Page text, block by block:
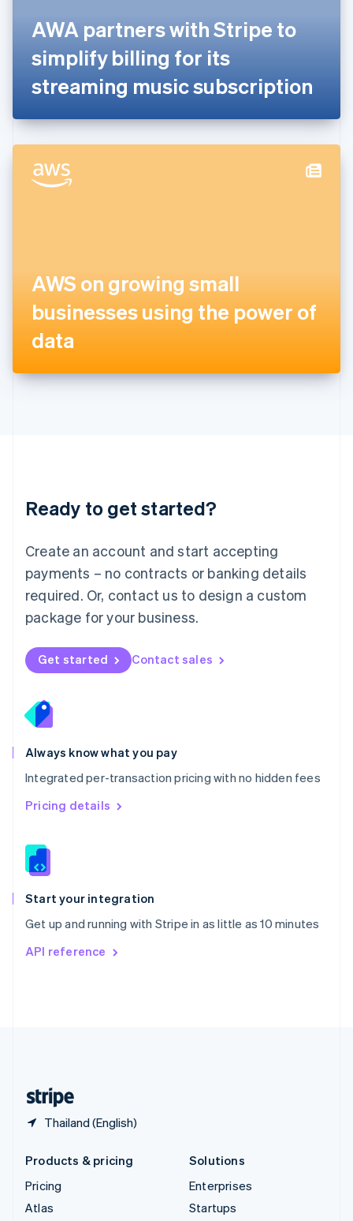
AWA partners with Stripe to
simplify billing for its
streaming music subscription
AWS on growing small
businesses using the power of
data
Ready to get started?
Create an account and start accepting
payments – no contracts or banking details
required. Or, contact us to design a custom
package for your business.
Get started Contact sales
Always know what you pay
Integrated per-transaction pricing with no hidden fees
Pricing details
Start your integration
Get up and running with Stripe in as little as 10 minutes
API reference
Thailand (English)
Français
Germany
DeutschEnglish
Gibraltar
English
English简体中文
Hungary
English
Italiano
Japan
日本語
Latvia
English
Liechtenstein
English 简体中文
Malta
Mexico
Netherlands
NederlandsEnglish
New Zealand
English
Norway
English
Poland
Portugal
English
Singapore
Slovakia
English
Spain
Sweden
Svenska English
Switzerland
DeutschFrançais
Products & pricing
Pricing
Atlas
Solutions
Enterprises
Startups